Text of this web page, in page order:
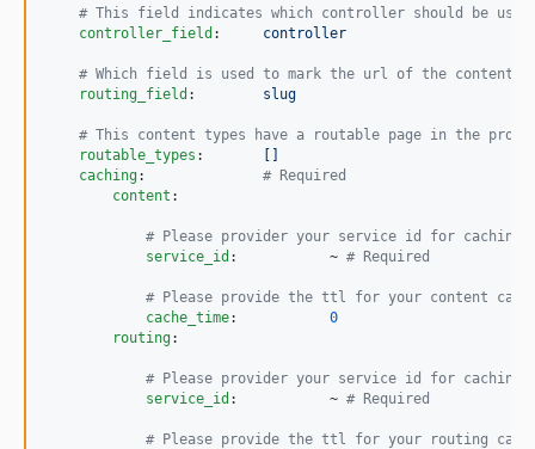
dev-contribution/disable-routing-cache
# This field indicates which controller should be
controller_field : controller
# Which field is used to mark the url of the
routing_field : slug
# This content types have a routable page in the
routable_types :
caching: # Required
content :
# Please provider your service id for caching
service_id :           ~ # Required
# Please provide the ttl for your content
cache_time: 0
routing:
# Please provider your service id for caching
service_id :           ~ # Required
# Please provide the ttl for your routing